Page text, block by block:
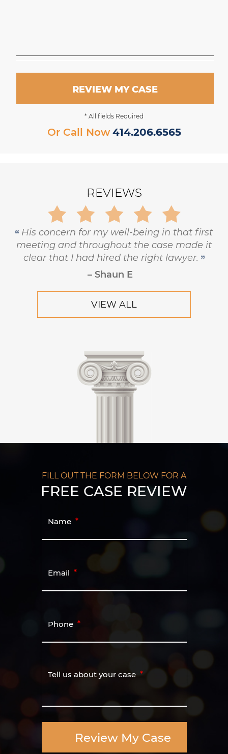
REVIEW MY CASE
* All fields Required
Or Call Now 414.206.6565
REVIEWS
Gary is trustworthy, dedicated and
principled, and has the highest level of
respect and concern for his clients.
– Robert Hornik, Attorney
VIEW ALL
FILL OUT THE FORM BELOW FOR A
FREE CASE REVIEW
Name
Email
Phone
Tell us about your case
Review My Case